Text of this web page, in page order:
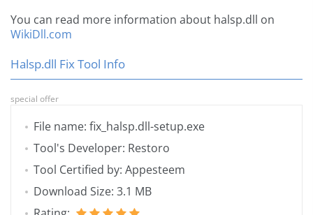
You can read more information about halsp.dll on
WikiDll.com
Halsp.dll Fix Tool Info
special offer
File name: fix_halsp.dll-setup.exe
Tool's Developer: Restoro
Tool Certified by: Appesteem
Download Size: 3.1 MB